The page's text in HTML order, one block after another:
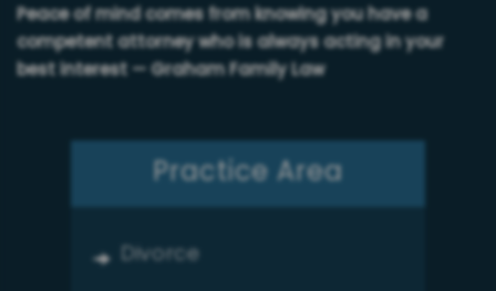
Peace of mind comes from knowing you have a
competent attorney who is always acting in your
best interest — Graham Family Law
Practice Area
Divorce